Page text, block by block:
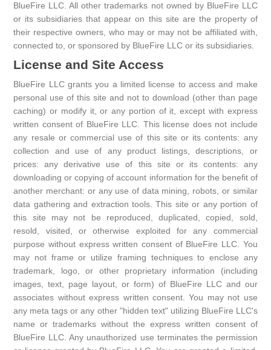
BlueFire LLC. All other trademarks not owned by BlueFire LLC
or its subsidiaries that appear on this site are the property of
their respective owners, who may or may not be affiliated with,
connected to, or sponsored by BlueFire LLC or its subsidiaries.
License and Site Access
BlueFire LLC grants you a limited license to access and make
personal use of this site and not to download (other than page
caching) or modify it, or any portion of it, except with express
written consent of BlueFire LLC. This license does not include
any resale or commercial use of this site or its contents: any
collection and use of any product listings, descriptions, or
prices: any derivative use of this site or its contents: any
downloading or copying of account information for the benefit of
another merchant: or any use of data mining, robots, or similar
data gathering and extraction tools. This site or any portion of
this site may not be reproduced, duplicated, copied, sold,
resold, visited, or otherwise exploited for any commercial
purpose without express written consent of BlueFire LLC. You
may not frame or utilize framing techniques to enclose any
trademark, logo, or other proprietary information (including
images, text, page layout, or form) of BlueFire LLC and our
associates without express written consent. You may not use
any meta tags or any other "hidden text" utilizing BlueFire LLC's
name or trademarks without the express written consent of
BlueFire LLC. Any unauthorized use terminates the permission